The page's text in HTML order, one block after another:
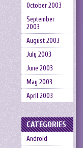
October 2003
September
2003
August 2003
July 2003
June 2003
May 2003
April 2003
CATEGORIES
Android